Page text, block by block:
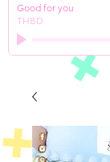
Good for you
THBD